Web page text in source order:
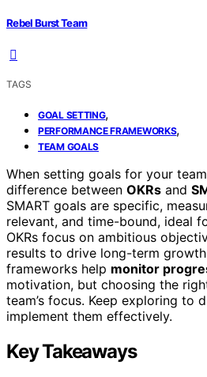
Rebel Burst Team
TAGS
GOAL SETTING,
PERFORMANCE FRAMEWORKS,
TEAM GOALS
When setting goals for your
difference between OKRs and
SMART goals are specific,
relevant, and time-bound, ideal
OKRs focus on ambitious
results to drive long-term
frameworks help monitor
motivation, but choosing the
team’s focus. Keep exploring to
implement them effectively.
Key Takeaways